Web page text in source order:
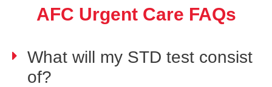
AFC Urgent Care FAQs
What will my STD test consist
of?